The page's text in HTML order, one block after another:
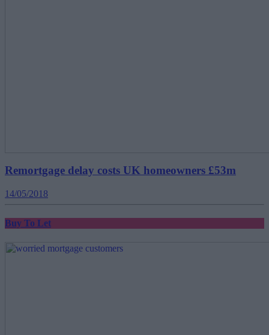
Remortgage delay costs UK homeowners £53m
14/05/2018
Buy To Let